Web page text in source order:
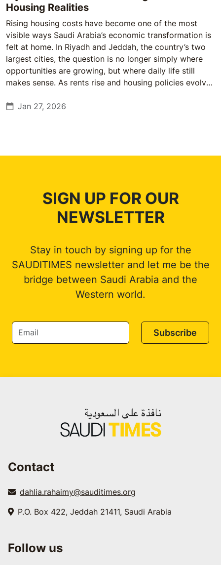
Housing Realities
Rising housing costs have become one of the most
visible ways Saudi Arabia’s economic transformation is
felt at home. In Riyadh and Jeddah, the country’s two
largest cities, the question is no longer simply where
opportunities are growing, but where daily life still
makes sense. As rents rise and housing policies evolve,
abstract—and more personal.
Jan 27, 2026
SIGN UP FOR OUR
NEWSLETTER
Stay in touch by signing up for the
SAUDITIMES newsletter and let me be the
bridge between Saudi Arabia and the
Western world.
Subscribe
Contact
dahlia.rahaimy@sauditimes.org
P.O. Box 422, Jeddah 21411, Saudi Arabia
Follow us